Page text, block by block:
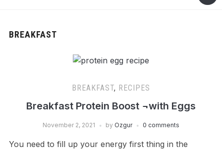
BREAKFAST
BREAKFAST, RECIPES
Breakfast Protein Boost ¬with Eggs
November 2, 2021 by Ozgur 0 comments
You need to fill up your energy first thing in the